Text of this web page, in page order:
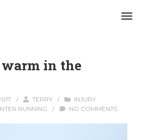
in the
/ TERRY /
INJURY
RUNNING / NO COMMENTS